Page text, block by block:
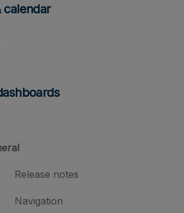
calendar
Release notes
Navigation